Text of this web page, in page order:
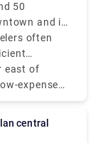
50
and is
terminals
domestic
55
so helpful
often
between
(BGY),
Air
east of
expense
than Linate